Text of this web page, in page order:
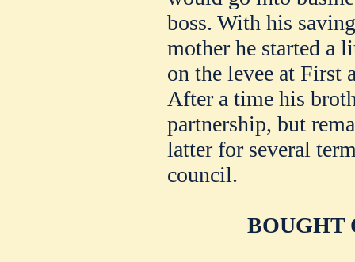
boss. With his
mother he started a
on the levee at First
After a time his
partnership, but
latter for several
council.
BOUGHT